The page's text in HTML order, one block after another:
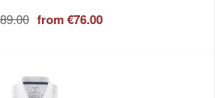
from€76.00